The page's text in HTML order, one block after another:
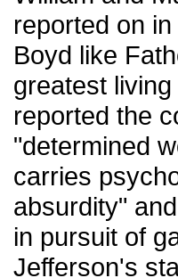
reported on in
Boyd like
greatest
reported the
"determined
carries
absurdity"
in pursuit of
Jefferson's